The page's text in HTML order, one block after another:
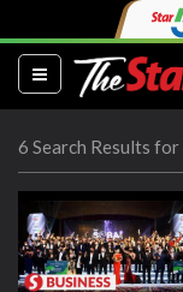
(current)
6 Search Results for